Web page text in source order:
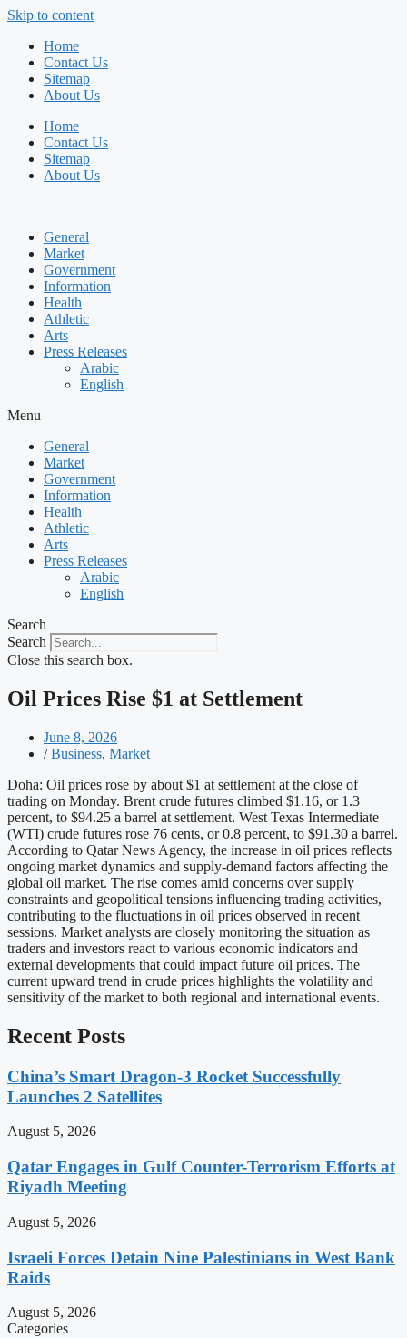
Skip to content
Home
Contact Us
Sitemap
About Us
Home
Contact Us
Sitemap
About Us
General
Market
Government
Information
Health
Athletic
Arts
Press Releases
Arabic
English
Menu
General
Market
Government
Information
Health
Athletic
Arts
Press Releases
Arabic
English
Search
Search
Close this search box.
Oil Prices Rise $1 at Settlement
June 8, 2026
/ Business, Market
Doha: Oil prices rose by about $1 at settlement at the close of
trading on Monday. Brent crude futures climbed $1.16, or 1.3
percent, to $94.25 a barrel at settlement. West Texas Intermediate
(WTI) crude futures rose 76 cents, or 0.8 percent, to $91.30 a barrel.
According to Qatar News Agency, the increase in oil prices reflects
ongoing market dynamics and supply-demand factors affecting the
global oil market. The rise comes amid concerns over supply
constraints and geopolitical tensions influencing trading activities,
contributing to the fluctuations in oil prices observed in recent
sessions. Market analysts are closely monitoring the situation as
traders and investors react to various economic indicators and
external developments that could impact future oil prices. The
current upward trend in crude prices highlights the volatility and
sensitivity of the market to both regional and international events.
Recent Posts
China’s Smart Dragon-3 Rocket Successfully
Launches 2 Satellites
August 5, 2026
Qatar Engages in Gulf Counter-Terrorism Efforts at
Riyadh Meeting
August 5, 2026
Israeli Forces Detain Nine Palestinians in West Bank
Raids
August 5, 2026
Categories